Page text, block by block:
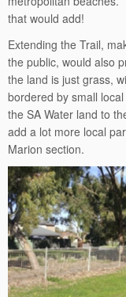
that would add!
Extending the Trail,
the public, would also
the land is just grass,
bordered by small
the SA Water land to
add a lot more local
Marion section.